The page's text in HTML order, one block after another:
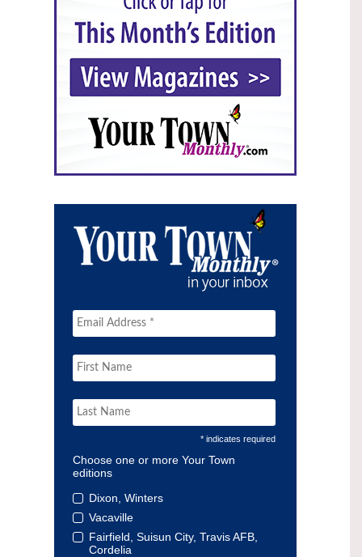
* indicates required
Choose one or more Your Town
editions
Dixon, Winters
Vacaville
Fairfield, Suisun City, Travis AFB,
Cordelia